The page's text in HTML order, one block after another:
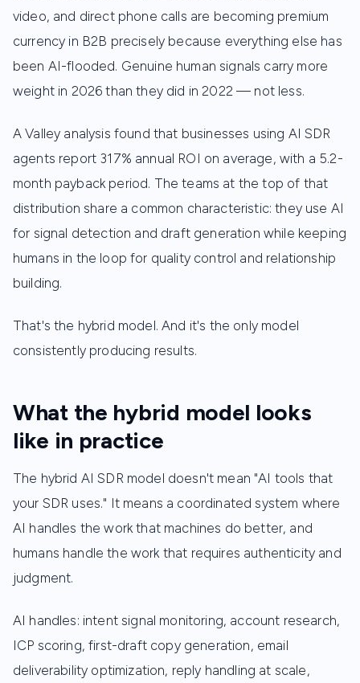
video, and direct phone calls are becoming premium
currency in B2B precisely because everything else has
been AI-flooded. Genuine human signals carry more
weight in 2026 than they did in 2022 — not less.
A Valley analysis found that businesses using AI SDR
agents report 317% annual ROI on average, with a 5.2-
month payback period. The teams at the top of that
distribution share a common characteristic: they use AI
for signal detection and draft generation while keeping
humans in the loop for quality control and relationship
building.
That's the hybrid model. And it's the only model
consistently producing results.
What the hybrid model looks
like in practice
The hybrid AI SDR model doesn't mean "AI tools that
your SDR uses." It means a coordinated system where
AI handles the work that machines do better, and
humans handle the work that requires authenticity and
judgment.
AI handles: intent signal monitoring, account research,
ICP scoring, first-draft copy generation, email
deliverability optimization, reply handling at scale,